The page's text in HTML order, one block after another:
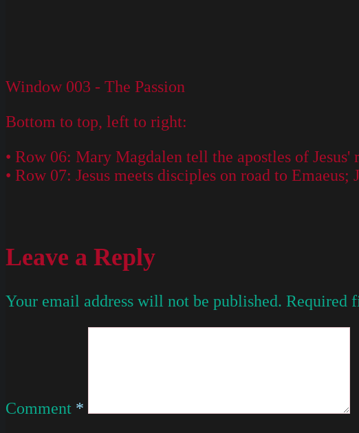
Window 003 - The Passion
Bottom to top, left to right:
• Row 06: Mary Magdalen tell the apostles of
• Row 07: Jesus meets disciples on road to
Leave a Reply
Your email address will not be published. Required
Comment *